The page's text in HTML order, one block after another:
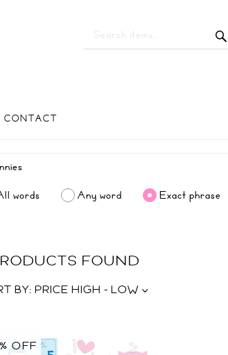
CONTACT
words
Any word Exact phrase
FOUND
BY: PRICE HIGH - LOW
OFF